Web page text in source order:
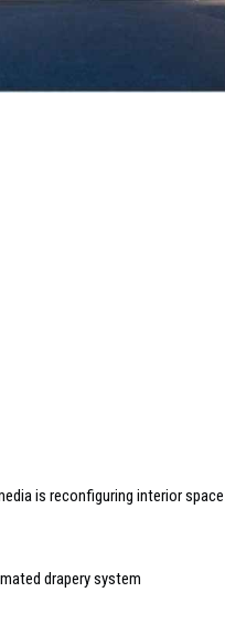
is reconfiguring interior space
drapery system